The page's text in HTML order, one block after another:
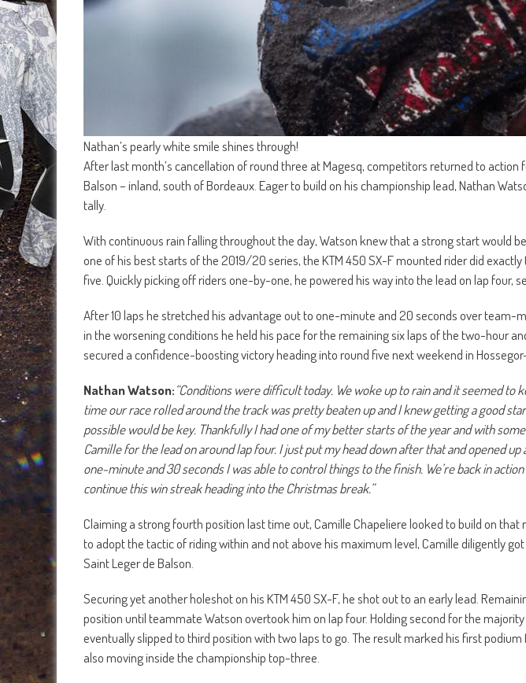
Nathan’s pearly white smile shines through!
After last month’s cancellation of round three at Magesq, competitors returned to action
Balson – inland, south of Bordeaux. Eager to build on his championship lead, Nathan
tally.
With continuous rain falling throughout the day, Watson knew that a strong start would
one of his best starts of the 2019/20 series, the KTM 450 SX-F mounted rider did
five. Quickly picking off riders one-by-one, he powered his way into the lead on lap four,
After 10 laps he stretched his advantage out to one-minute and 20 seconds over team-
in the worsening conditions he held his pace for the remaining six laps of the two-hour
secured a confidence-boosting victory heading into round five next weekend in
Nathan Watson:“Conditions were difficult today. We woke up to rain and it seemed to
time our race rolled around the track was pretty beaten up and I knew getting a good
possible would be key. Thankfully I had one of my better starts of the year and with
Camille for the lead on around lap four. I just put my head down after that and opened up
one-minute and 30 seconds I was able to control things to the finish. We’re back in
continue this win streak heading into the Christmas break.”
Claiming a strong fourth position last time out, Camille Chapeliere looked to build on
to adopt the tactic of riding within and not above his maximum level, Camille diligently
Saint Leger de Balson.
Securing yet another holeshot on his KTM 450 SX-F, he shot out to an early lead.
position until teammate Watson overtook him on lap four. Holding second for the
eventually slipped to third position with two laps to go. The result marked his first
also moving inside the championship top-three.